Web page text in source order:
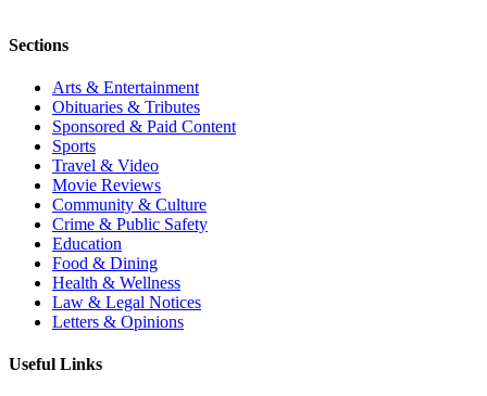
Sections
Arts & Entertainment
Obituaries & Tributes
Sponsored & Paid Content
Sports
Travel & Video
Movie Reviews
Community & Culture
Crime & Public Safety
Education
Food & Dining
Health & Wellness
Law & Legal Notices
Letters & Opinions
Useful Links